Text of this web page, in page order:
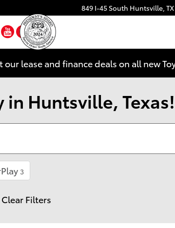
849 I-45 South Huntsville, TX
Facebook
YouTube
Instagram
our lease and finance deals on all new
Huntsville, Texas!
3
Clear Filters